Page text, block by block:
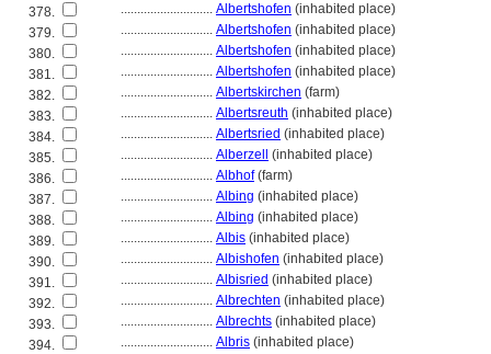
378.
............................ Albertshofen (inhabited place)
379.
............................ Albertshofen (inhabited place)
380.
............................ Albertshofen (inhabited place)
381.
............................ Albertshofen (inhabited place)
382.
............................ Albertskirchen (farm)
383.
............................ Albertsreuth (inhabited place)
384.
............................ Albertsried (inhabited place)
385.
............................ Alberzell
(inhabited place)
386.
............................ Albhof(farm)
387.
............................ Albing (inhabited place)
388.
............................ Albing (inhabited place)
389.
............................ Albis (inhabited place)
390.
............................ Albishofen (inhabited place)
391.
............................ Albisried (inhabited place)
392.
............................ Albrechten (inhabited place)
393.
............................ Albrechts (inhabited place)
394.
............................ Albris (inhabited place)